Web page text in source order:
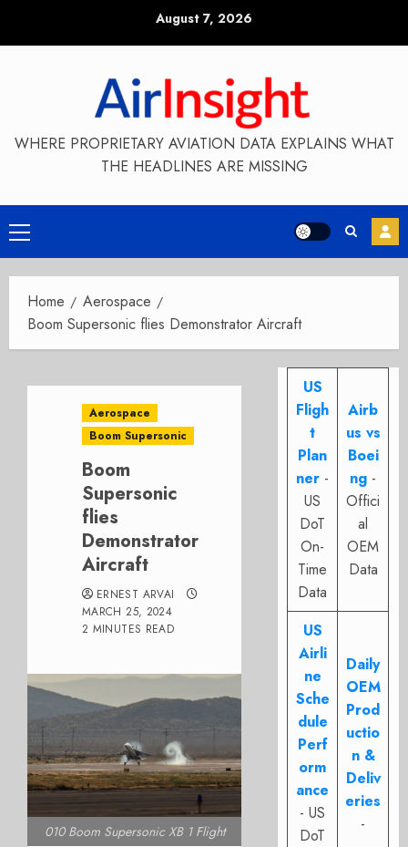
August 7, 2026
WHERE PROPRIETARY AVIATION DATA EXPLAINS WHAT
THE HEADLINES ARE MISSING
Primary
Menu
Home
Aerospace
Boom Supersonic flies Demonstrator Aircraft
Aerospace
Boom Supersonic
Boom
Supersonic
flies
Demonstrator
Aircraft
ERNEST ARVAI
MARCH 25, 2024
2 MINUTES READ
010 Boom Supersonic XB 1 Flight
US
Fligh
t
Plan
ner -
US
DoT
On-
Time
Data
Airb
us vs
Boei
ng -
Offici
al
OEM
Data
US
Airli
ne
Sche
dule
Perf
orm
ance
- US
DoT
Daily
OEM
Prod
uctio
n &
Deliv
eries
-